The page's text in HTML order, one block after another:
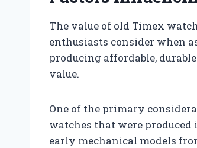
The value of old Timex
enthusiasts consider when
producing affordable,
value.
One of the primary
watches that were produced
early mechanical models